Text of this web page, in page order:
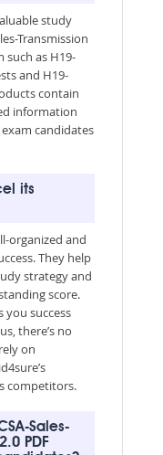
study
Transmission
such as H19-
and H19-
contain
information
candidates
its
organized and
They help
strategy and
score.
you success
there’s no
on
competitors.
Sales-
PDF